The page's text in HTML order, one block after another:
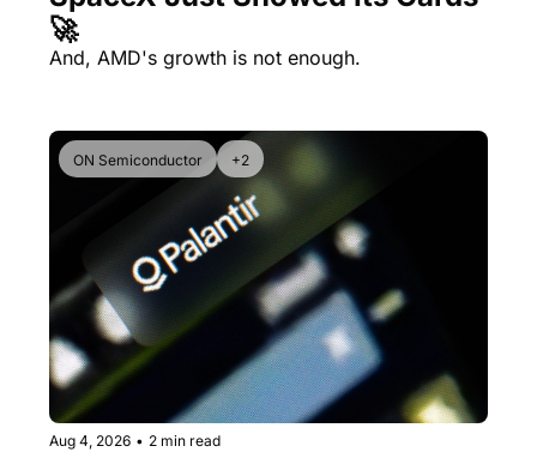
🚀
And, AMD's growth is not enough.
ON Semiconductor +2
Aug 4, 2026 • 2 min read